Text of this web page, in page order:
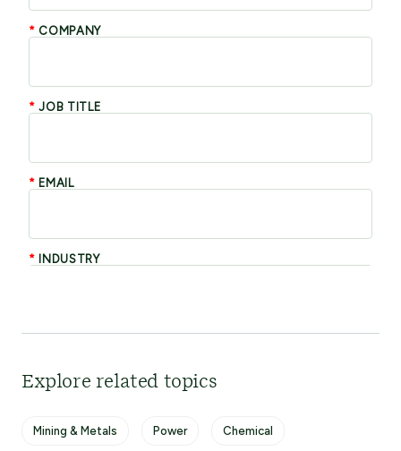
Explore related topics
Mining & Metals Power Chemical